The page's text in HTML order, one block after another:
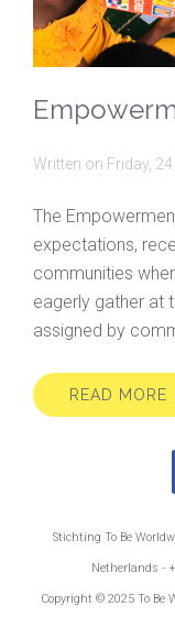
Written on Friday,
The
expectations,
communities
eagerly gather at
assigned by
READ MORE
Stichting To Be
Netherlands -
Copyright © 2025 To Be